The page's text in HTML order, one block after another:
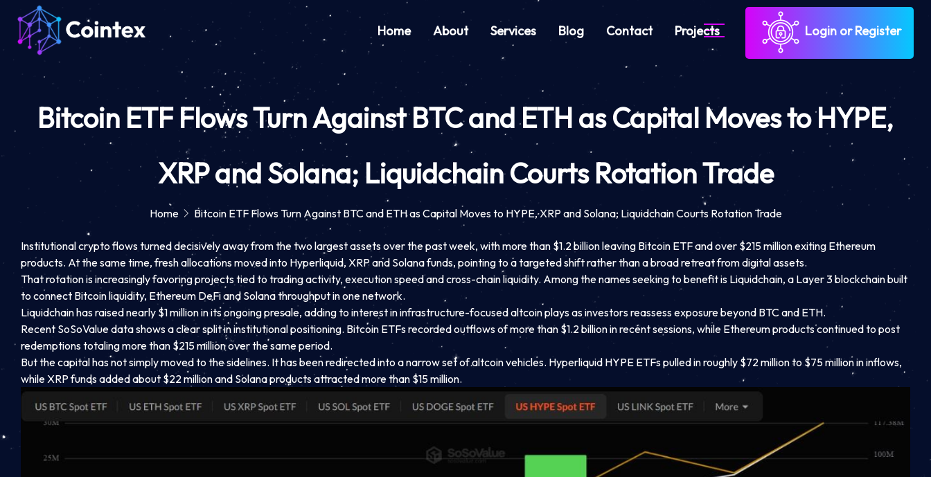
Home About Services Blog Contact Projects Login or Register
Bitcoin ETF Flows Turn Against BTC and ETH as Capital Moves to HYPE,
XRP and Solana; Liquidchain Courts Rotation Trade
Home Bitcoin ETF Flows Turn Against BTC and ETH as Capital Moves to HYPE, XRP and Solana; Liquidchain Courts Rotation Trade
Institutional crypto flows turned decisively away from the two largest assets over the past week, with more than $1.2 billion leaving Bitcoin ETF and over $215 million exiting Ethereum
products. At the same time, fresh allocations moved into Hyperliquid, XRP and Solana funds, pointing to a targeted shift rather than a broad retreat from digital assets.
That rotation is increasingly favoring projects tied to trading activity, execution speed and cross-chain liquidity. Among the names seeking to benefit is Liquidchain, a Layer 3 blockchain built
to connect Bitcoin liquidity, Ethereum DeFi and Solana throughput in one network.
Liquidchain has raised nearly $1 million in its ongoing presale, adding to interest in infrastructure-focused altcoin plays as investors reassess exposure beyond BTC and ETH.
Recent SoSoValue data shows a clear split in institutional positioning. Bitcoin ETFs recorded outflows of more than $1.2 billion in recent sessions, while Ethereum products continued to post
redemptions totaling more than $215 million over the same period.
But the capital has not simply moved to the sidelines. It has been redirected into a narrow set of altcoin vehicles. Hyperliquid HYPE ETFs pulled in roughly $72 million to $75 million in inflows,
while XRP funds added about $22 million and Solana products attracted more than $15 million.